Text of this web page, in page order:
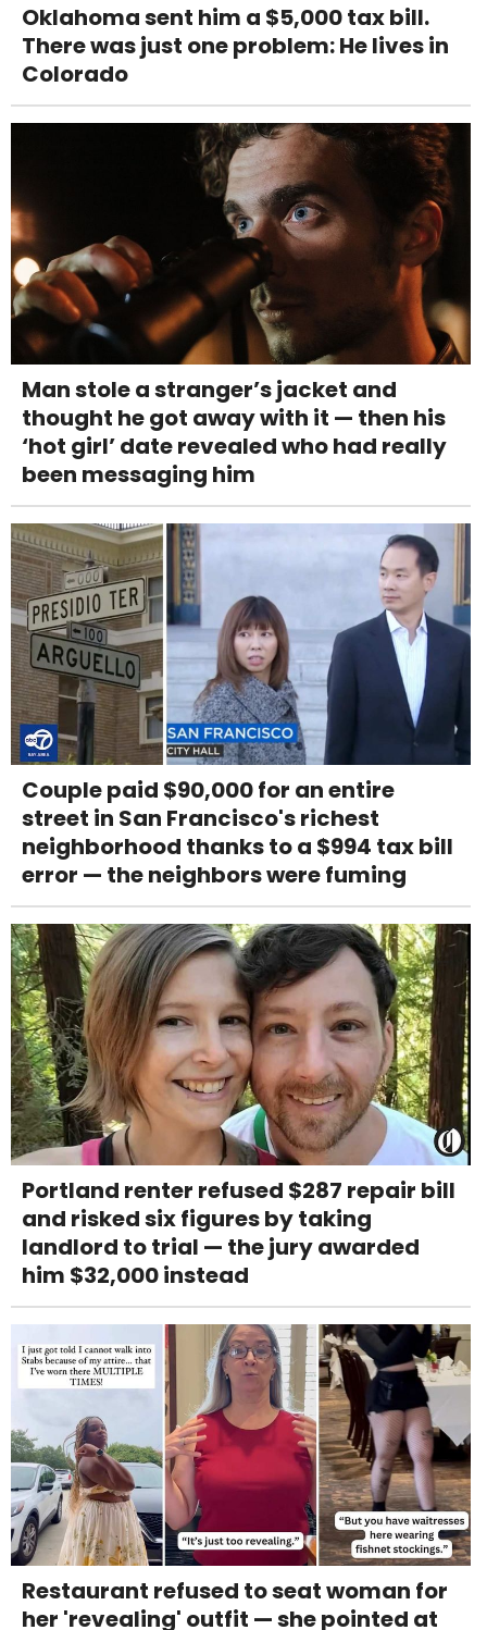
Oklahoma sent him a $5,000 tax bill.
There was just one problem: He lives in
Colorado
Man stole a stranger’s jacket and
thought he got away with it — then his
‘hot girl’ date revealed who had really
been messaging him
Couple paid $90,000 for an entire
street in San Francisco's richest
neighborhood thanks to a $994 tax bill
error — the neighbors were fuming
Portland renter refused $287 repair bill
and risked six figures by taking
landlord to trial — the jury awarded
him $32,000 instead
Restaurant refused to seat woman for
her 'revealing' outfit — she pointed at